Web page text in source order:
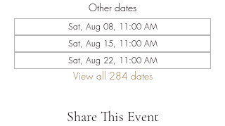
Other dates
Sat, Aug 08, 11:00 AM
Sat, Aug 15, 11:00 AM
Sat, Aug 22, 11:00 AM
View all 284 dates
Share This Event